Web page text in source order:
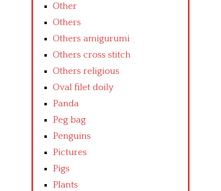
Other
Others
Others amigurumi
Others cross stitch
Others religious
Oval filet doily
Panda
Peg bag
Penguins
Pictures
Pigs
Plants